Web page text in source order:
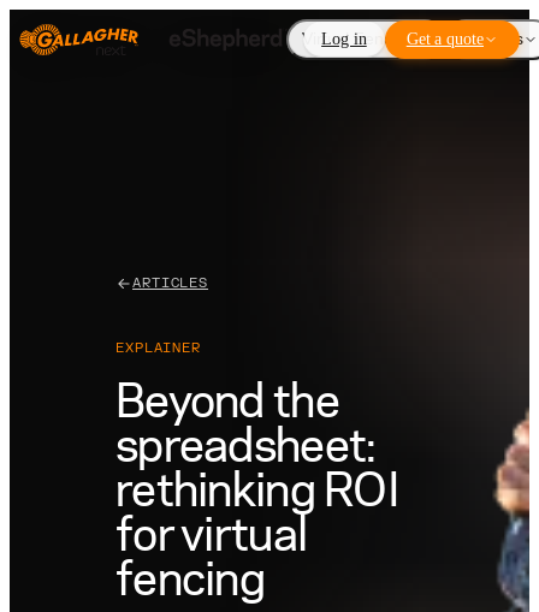
Virtual Fencing Add-ons
Log in Get a quote
ARTICLES
EXPLAINER
Beyond the
spreadsheet:
rethinking ROI
for virtual
fencing